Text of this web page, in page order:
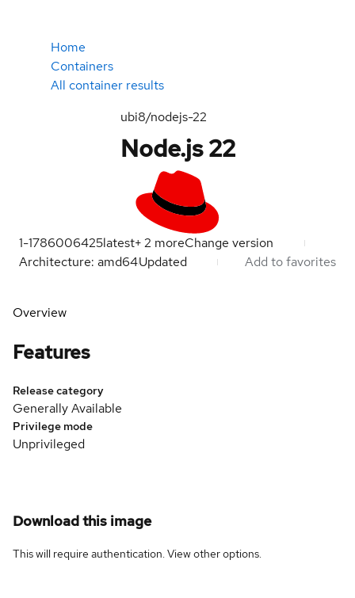
Home
Containers
All container results
ubi8/nodejs-22
Node.js 22
1-1786006425latest+2 moreChange version
Architecture: amd64Updated Add to favorites
Overview
Features
Release category
Generally Available
Privilege mode
Unprivileged
Download this image
This will require authentication. Viewother options.